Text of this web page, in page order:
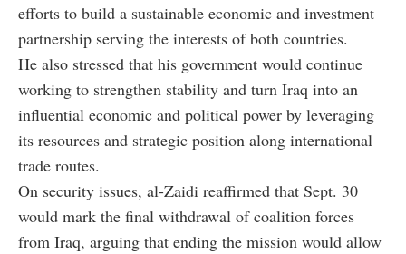
efforts to build a sustainable economic and investment
partnership serving the interests of both countries.
He also stressed that his government would continue
working to strengthen stability and turn Iraq into an
influential economic and political power by leveraging
its resources and strategic position along international
trade routes.
On security issues, al-Zaidi reaffirmed that Sept. 30
would mark the final withdrawal of coalition forces
from Iraq, arguing that ending the mission would allow